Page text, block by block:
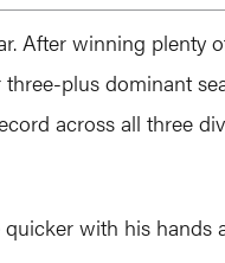
After winning plenty
plus dominant
across all three
with his hands